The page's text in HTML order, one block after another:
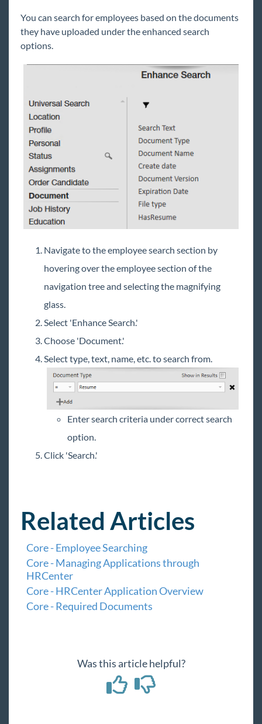
You can search for employees based on the documents
they have uploaded under the enhanced search
options.
Navigate to the employee search section by
hovering over the employee section of the
navigation tree and selecting the magnifying
glass.
Select 'Enhance Search.'
Choose 'Document.'
Select type, text, name, etc. to search from.
Enter search criteria under correct search
option.
Click 'Search.'
Related Articles
Core - Employee Searching
Core - Managing Applications through
HRCenter
Core - HRCenter Application Overview
Core - Required Documents
Was this article helpful?